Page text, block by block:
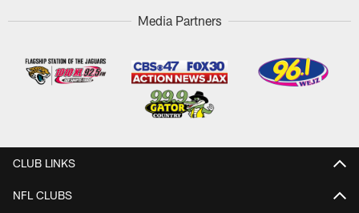
Media Partners
CLUB LINKS
NFL CLUBS